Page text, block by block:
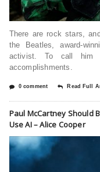
There are rock stars,
the Beatles, award-
activist. To call him
accomplishments.
0 comment Read Full
Paul McCartney Should
Use AI – Alice Cooper